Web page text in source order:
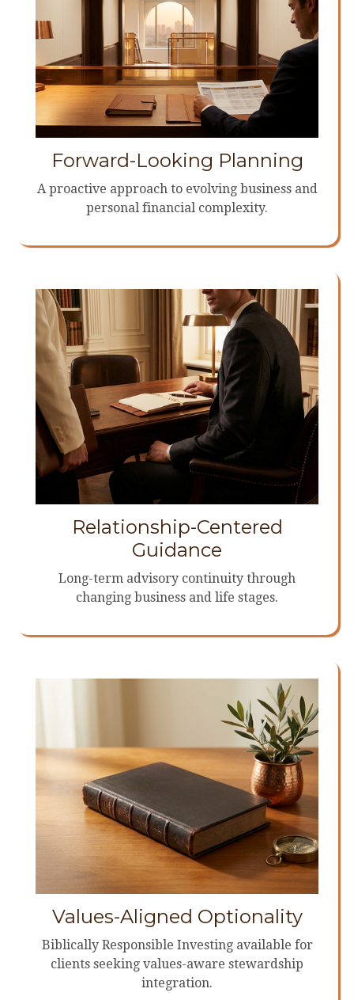
Forward-Looking Planning
A proactive approach to evolving business and
personal financial complexity.
Relationship-Centered
Guidance
Long-term advisory continuity through
changing business and life stages.
Values-Aligned Optionality
Biblically Responsible Investing available for
clients seeking values-aware stewardship
integration.